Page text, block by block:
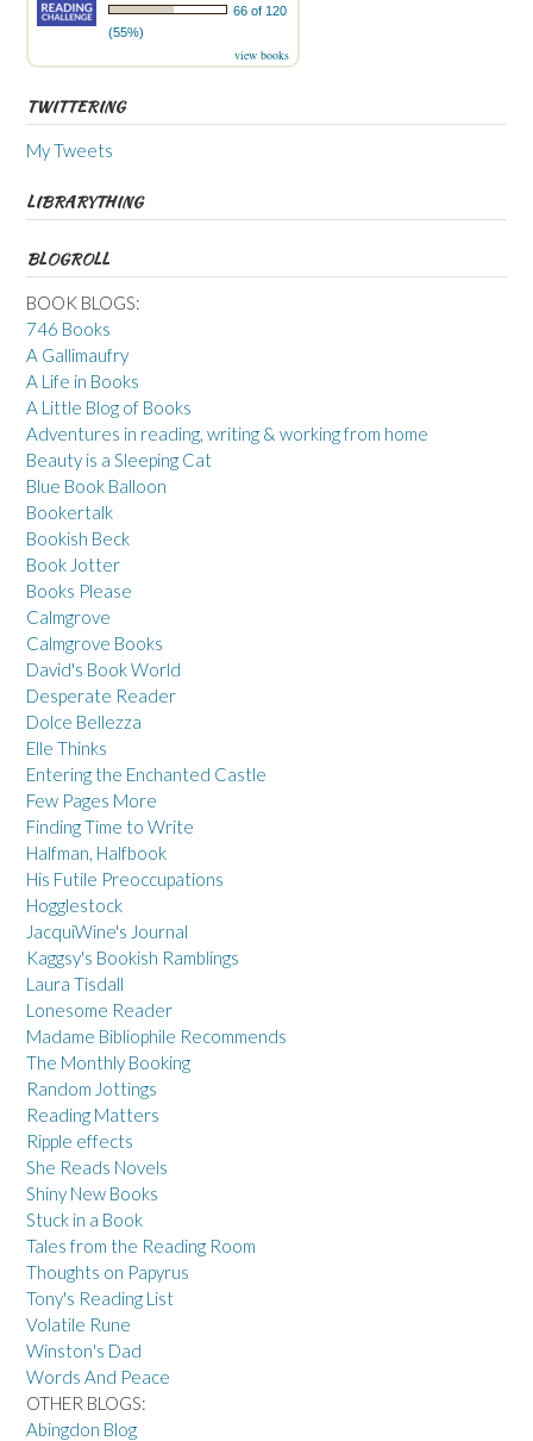
66 of 120
(55%)
view books
TWITTERING
My Tweets
LIBRARYTHING
BLOGROLL
BOOK BLOGS:
746 Books
A Gallimaufry
A Life in Books
A Little Blog of Books
Adventures in reading, writing & working from home
Beauty is a Sleeping Cat
Blue Book Balloon
Bookertalk
Bookish Beck
Book Jotter
Books Please
Calmgrove
Calmgrove Books
David's Book World
Desperate Reader
Dolce Bellezza
Elle Thinks
Entering the Enchanted Castle
Few Pages More
Finding Time to Write
Halfman, Halfbook
His Futile Preoccupations
Hogglestock
JacquiWine's Journal
Kaggsy's Bookish Ramblings
Laura Tisdall
Lonesome Reader
Madame Bibliophile Recommends
The Monthly Booking
Random Jottings
Reading Matters
Ripple effects
She Reads Novels
Shiny New Books
Stuck in a Book
Tales from the Reading Room
Thoughts on Papyrus
Tony's Reading List
Volatile Rune
Winston's Dad
Words And Peace
OTHER BLOGS:
Abingdon Blog